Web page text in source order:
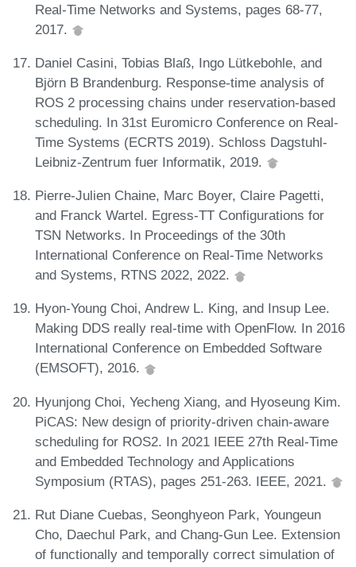
Real-Time Networks and Systems, pages 68-77,
2017.
Daniel Casini, Tobias Blaß, Ingo Lütkebohle, and
Björn B Brandenburg. Response-time analysis of
ROS 2 processing chains under reservation-based
scheduling. In 31st Euromicro Conference on Real-
Time Systems (ECRTS 2019). Schloss Dagstuhl-
Leibniz-Zentrum fuer Informatik, 2019.
Pierre-Julien Chaine, Marc Boyer, Claire Pagetti,
and Franck Wartel. Egress-TT Configurations for
TSN Networks. In Proceedings of the 30th
International Conference on Real-Time Networks
and Systems, RTNS 2022, 2022.
Hyon-Young Choi, Andrew L. King, and Insup Lee.
Making DDS really real-time with OpenFlow. In 2016
International Conference on Embedded Software
(EMSOFT), 2016.
Hyunjong Choi, Yecheng Xiang, and Hyoseung Kim.
PiCAS: New design of priority-driven chain-aware
scheduling for ROS2. In 2021 IEEE 27th Real-Time
and Embedded Technology and Applications
Symposium (RTAS), pages 251-263. IEEE, 2021.
Rut Diane Cuebas, Seonghyeon Park, Youngeun
Cho, Daechul Park, and Chang-Gun Lee. Extension
of functionally and temporally correct simulation of